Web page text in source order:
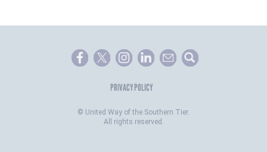
e
PRIVACY POLICY
© United Way of the Southern Tier.
All rights reserved.